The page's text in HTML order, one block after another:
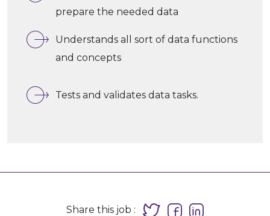
prepare the needed data
Understands all sort of data functions
and concepts
Tests and validates data tasks.
Share this job :